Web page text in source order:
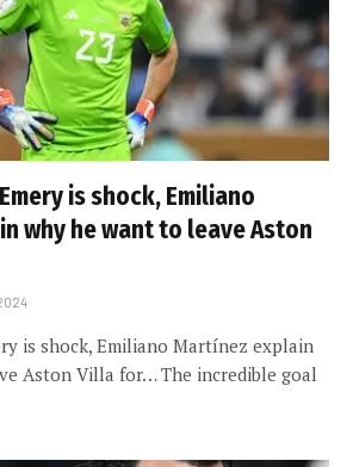
is shock, Emiliano
why he want to leave Aston
is shock, Emiliano Martínez explain
Aston Villa for… The incredible goal